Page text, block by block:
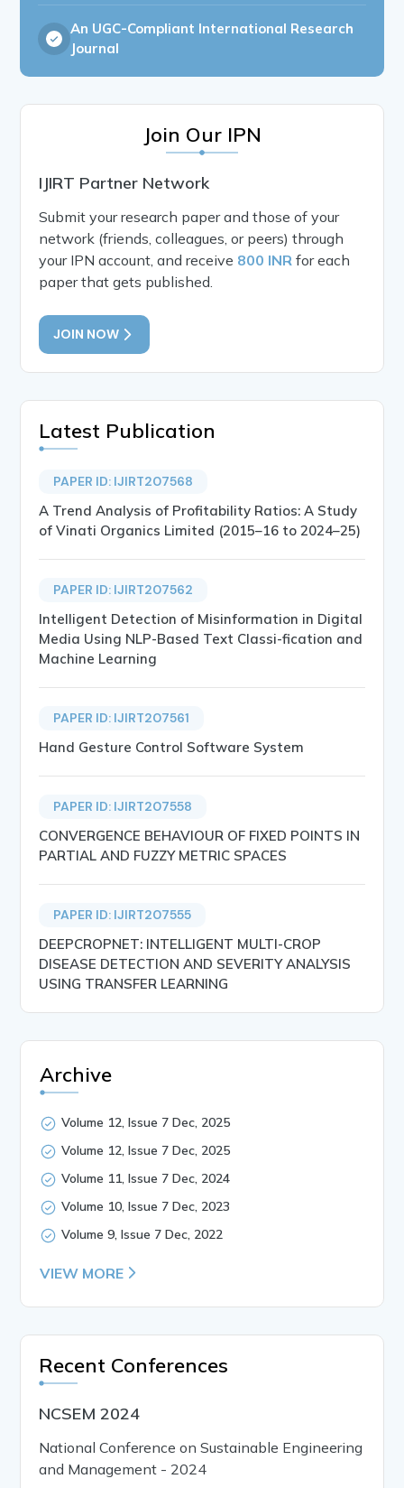
An UGC-Compliant International Research
Journal
Join Our IPN
IJIRT Partner Network
Submit your research paper and those of your
network (friends, colleagues, or peers) through
your IPN account, and receive 800 INR for each
paper that gets published.
JOIN NOW
Latest Publication
PAPER ID: IJIRT207568
A Trend Analysis of Profitability Ratios: A Study
of Vinati Organics Limited (2015–16 to 2024–25)
PAPER ID: IJIRT207562
Intelligent Detection of Misinformation in Digital
Media Using NLP-Based Text Classi-fication and
Machine Learning
PAPER ID: IJIRT207561
Hand Gesture Control Software System
PAPER ID: IJIRT207558
CONVERGENCE BEHAVIOUR OF FIXED POINTS IN
PARTIAL AND FUZZY METRIC SPACES
PAPER ID: IJIRT207555
DEEPCROPNET: INTELLIGENT MULTI-CROP
DISEASE DETECTION AND SEVERITY ANALYSIS
USING TRANSFER LEARNING
Archive
Volume 12, Issue 7 Dec, 2025
Volume 12, Issue 7 Dec, 2025
Volume 11, Issue 7 Dec, 2024
Volume 10, Issue 7 Dec, 2023
Volume 9, Issue 7 Dec, 2022
VIEW MORE
Recent Conferences
NCSEM 2024
National Conference on Sustainable Engineering
and Management - 2024